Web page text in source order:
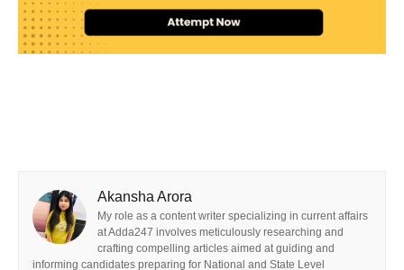
Akansha Arora
My role as a content writer specializing in current affairs
at Adda247 involves meticulously researching and
crafting compelling articles aimed at guiding and
informing candidates preparing for National and State Level